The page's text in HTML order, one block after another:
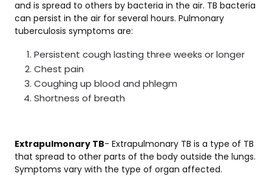
and is spread to others by bacteria in the air. TB bacteria
can persist in the air for several hours. Pulmonary
tuberculosis symptoms are:
Persistent cough lasting three weeks or longer
Chest pain
Coughing up blood and phlegm
Shortness of breath
Extrapulmonary TB- Extrapulmonary TB is a type of TB
that spread to other parts of the body outside the lungs.
Symptoms vary with the type of organ affected.